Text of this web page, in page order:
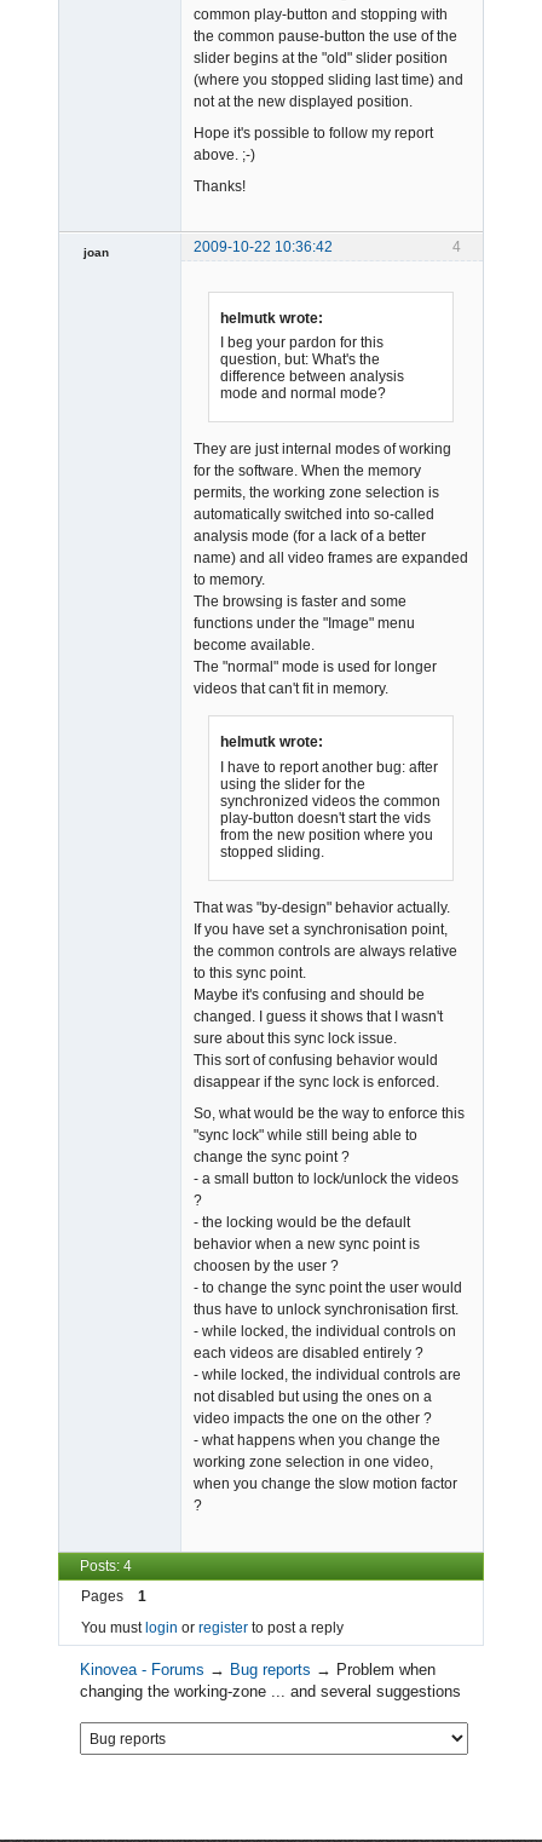
common play-button and stopping with
the common pause-button the use of the
slider begins at the "old" slider position
(where you stopped sliding last time) and
not at the new displayed position.
Hope it's possible to follow my report
above. ;-)
Thanks!
4
joan 2009-10-22 10:36:42
helmutk wrote:
I beg your pardon for this
question, but: What's the
difference between analysis
mode and normal mode?
They are just internal modes of working
for the software. When the memory
permits, the working zone selection is
automatically switched into so-called
analysis mode (for a lack of a better
name) and all video frames are expanded
to memory.
The browsing is faster and some
functions under the "Image" menu
become available.
The "normal" mode is used for longer
videos that can't fit in memory.
helmutk wrote:
I have to report another bug: after
using the slider for the
synchronized videos the common
play-button doesn't start the vids
from the new position where you
stopped sliding.
That was "by-design" behavior actually.
If you have set a synchronisation point,
the common controls are always relative
to this sync point.
Maybe it's confusing and should be
changed. I guess it shows that I wasn't
sure about this sync lock issue.
This sort of confusing behavior would
disappear if the sync lock is enforced.
So, what would be the way to enforce this
"sync lock" while still being able to
change the sync point ?
- a small button to lock/unlock the videos
?
- the locking would be the default
behavior when a new sync point is
choosen by the user ?
- to change the sync point the user would
thus have to unlock synchronisation first.
- while locked, the individual controls on
each videos are disabled entirely ?
- while locked, the individual controls are
not disabled but using the ones on a
video impacts the one on the other ?
- what happens when you change the
working zone selection in one video,
when you change the slow motion factor
?
Posts: 4
Pages
1
You must login or register to post a reply
Kinovea - Forums → Bug reports → Problem when
changing the working-zone ... and several suggestions